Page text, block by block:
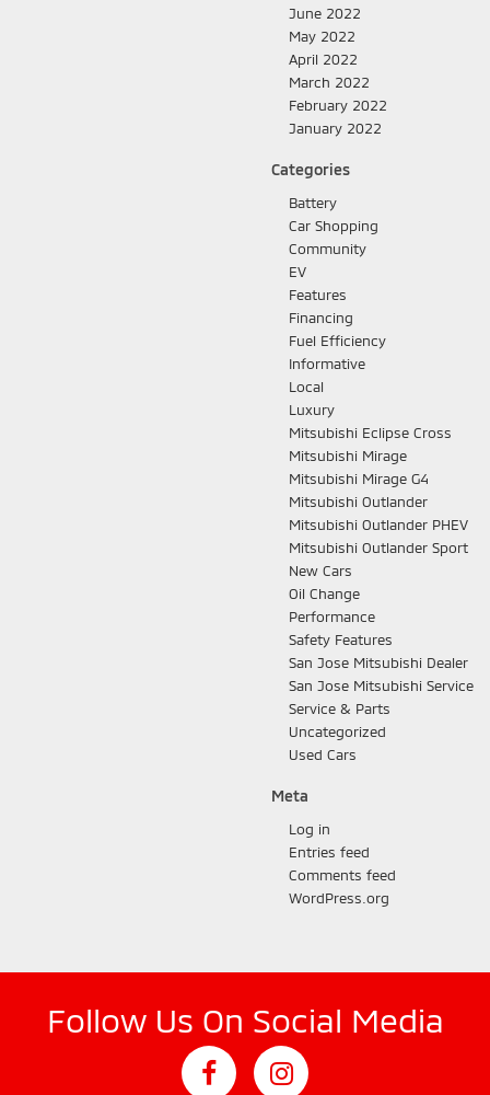
June 2022
May 2022
April 2022
March 2022
February 2022
January 2022
Categories
Battery
Car Shopping
Community
EV
Features
Financing
Fuel Efficiency
Informative
Local
Luxury
Mitsubishi Eclipse Cross
Mitsubishi Mirage
Mitsubishi Mirage G4
Mitsubishi Outlander
Mitsubishi Outlander PHEV
Mitsubishi Outlander Sport
New Cars
Oil Change
Performance
Safety Features
San Jose Mitsubishi Dealer
San Jose Mitsubishi Service
Service & Parts
Uncategorized
Used Cars
Meta
Log in
Entries feed
Comments feed
WordPress.org
Follow Us On Social Media